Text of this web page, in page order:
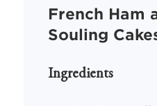
French Ham
Souling
Ingredients